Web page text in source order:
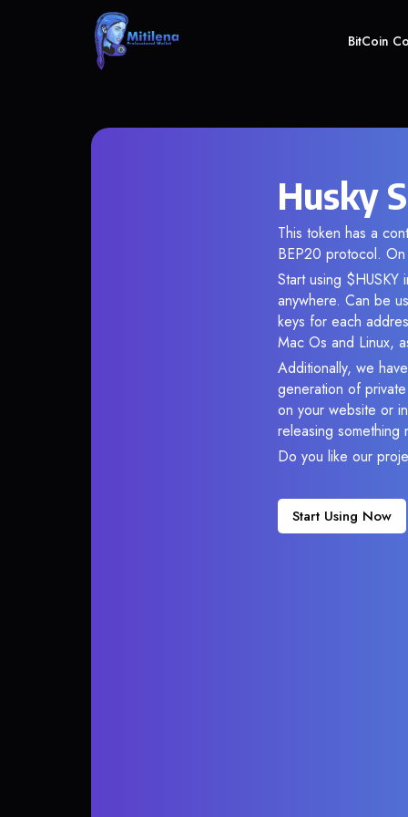
BitCoin
Husky
This token has a
BEP20 protocol.
Start using
anywhere. Can be
keys for each
Mac Os and Linux,
Additionally, we
generation of
on your website or
releasing something
Do you like our
Start Using Now